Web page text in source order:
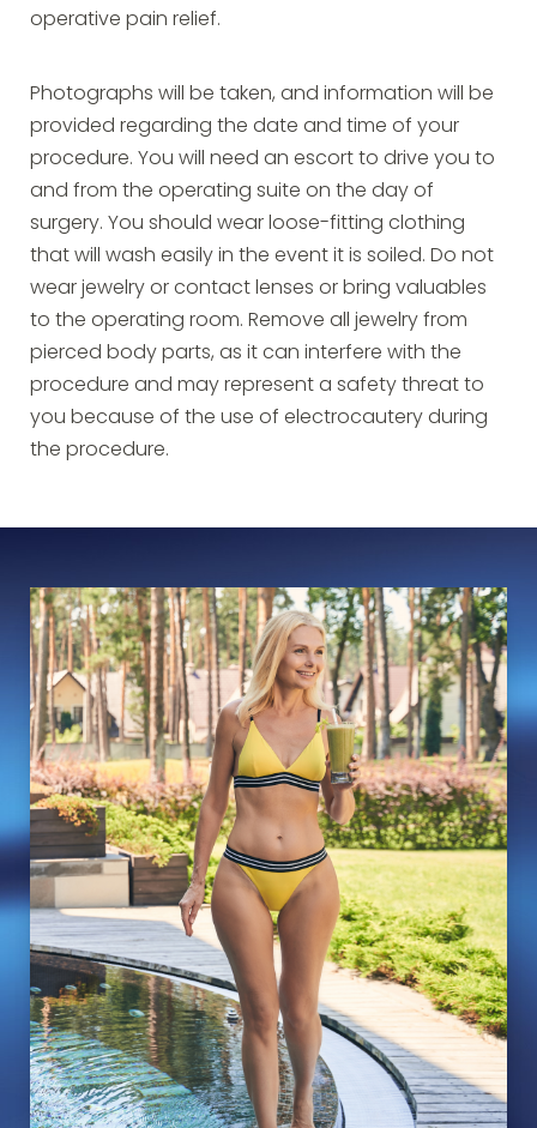
operative pain relief.
Photographs will be taken, and information will be
provided regarding the date and time of your
procedure. You will need an escort to drive you to
and from the operating suite on the day of
surgery. You should wear loose-fitting clothing
that will wash easily in the event it is soiled. Do not
wear jewelry or contact lenses or bring valuables
to the operating room. Remove all jewelry from
pierced body parts, as it can interfere with the
procedure and may represent a safety threat to
you because of the use of electrocautery during
the procedure.